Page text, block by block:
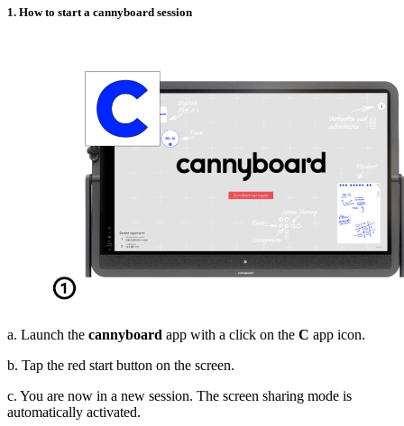
1. How to start a cannyboard session
a. Launch the cannyboard app with a click on the C app icon.
b. Tap the red start button on the screen.
c. You are now in a new session. The screen sharing mode is
automatically activated.